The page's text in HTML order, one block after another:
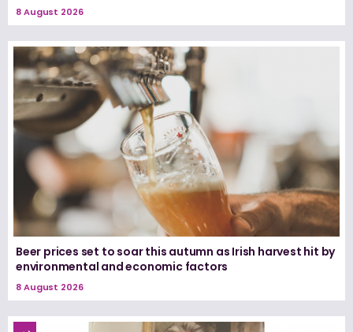
8 August 2026
Beer prices set to soar this autumn as Irish harvest hit by
environmental and economic factors
8 August 2026